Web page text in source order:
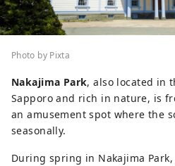
Photo by Pixta
Nakajima Park, also located in
Sapporo and rich in nature, is
an amusement spot where the
seasonally.
During spring in Nakajima